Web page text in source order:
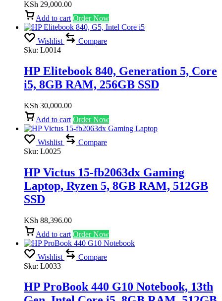
KSh 29,000.00
Add to cart Order Now
Wishlist
Compare
Sku: L0014
HP Elitebook 840, Generation 5, Core
i5, 8GB RAM, 256GB SSD
KSh 30,000.00
Add to cart Order Now
Wishlist
Compare
Sku: L0025
HP Victus 15-fb2063dx Gaming
Laptop, Ryzen 5, 8GB RAM, 512GB
SSD
KSh 88,396.00
Add to cart Order Now
Wishlist
Compare
Sku: L0033
HP ProBook 440 G10 Notebook, 13th